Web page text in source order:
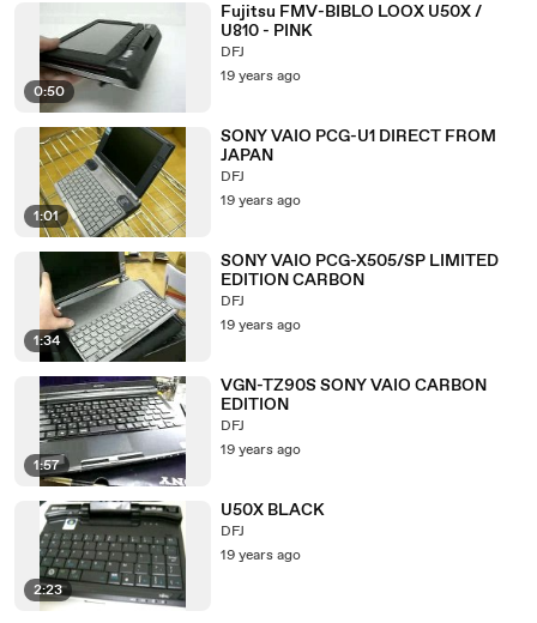
0:50
Fujitsu FMV-BIBLO LOOX U50X /
U810 - PINK
DFJ
19 years ago
1:01
SONY VAIO PCG-U1 DIRECT FROM
JAPAN
DFJ
19 years ago
1:34
SONY VAIO PCG-X505/SP LIMITED
EDITION CARBON
DFJ
19 years ago
1:57
VGN-TZ90S SONY VAIO CARBON
EDITION
DFJ
19 years ago
2:23
U50X BLACK
DFJ
19 years ago